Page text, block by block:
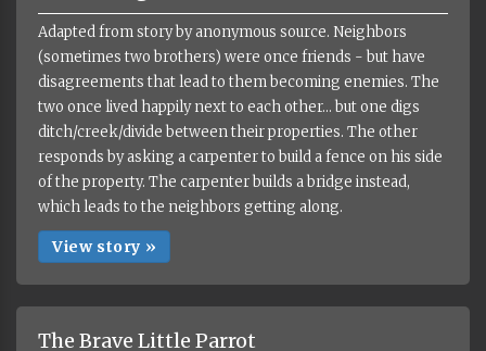
Adapted from story by anonymous source. Neighbors
(sometimes two brothers) were once friends - but have
disagreements that lead to them becoming enemies. The
two once lived happily next to each other... but one digs
ditch/creek/divide between their properties. The other
responds by asking a carpenter to build a fence on his side
of the property. The carpenter builds a bridge instead,
which leads to the neighbors getting along.
View story »
The Brave Little Parrot